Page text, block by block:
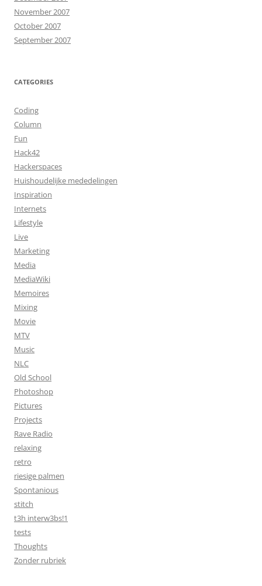
November 2007
October 2007
September 2007
CATEGORIES
Coding
Column
Fun
Hack42
Hackerspaces
Huishoudelijke mededelingen
Inspiration
Internets
Lifestyle
Live
Marketing
Media
MediaWiki
Memoires
Mixing
Movie
MTV
Music
NLC
Old School
Photoshop
Pictures
Projects
Rave Radio
relaxing
retro
riesige palmen
Spontanious
stitch
t3h interw3bs!1
tests
Thoughts
Zonder rubriek